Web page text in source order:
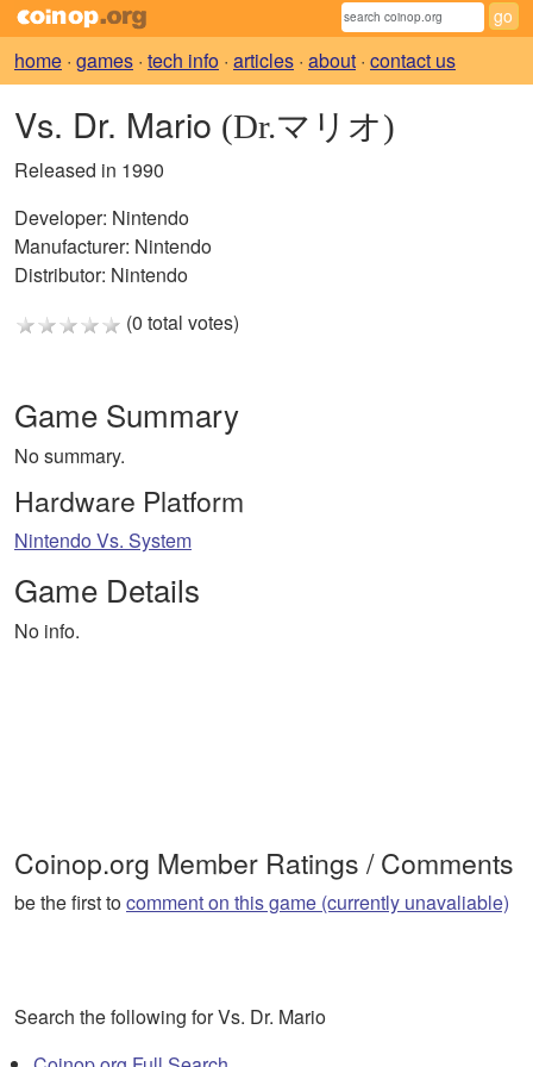
home · games · tech info · articles · about · contact us
Vs. Dr. Mario (Dr.マリオ)
Released in 1990
Developer: Nintendo
Manufacturer: Nintendo
Distributor: Nintendo
(0 total votes)
Game Summary
No summary.
Hardware Platform
Nintendo Vs. System
Game Details
No info.
Coinop.org Member Ratings / Comments
be the first tocomment on this game (currently unavaliable)
Search the following for Vs. Dr. Mario